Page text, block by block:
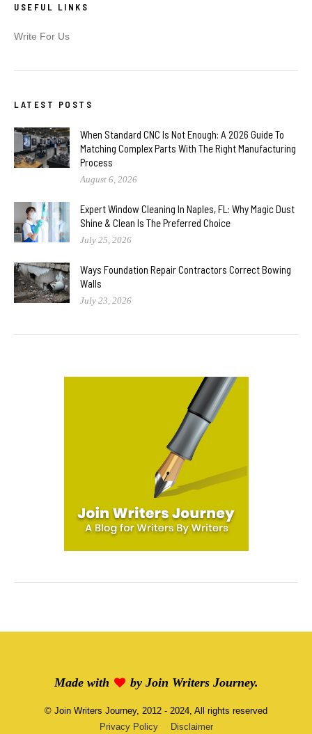
USEFUL LINKS
Write For Us
LATEST POSTS
When Standard CNC Is Not Enough: A 2026 Guide To
Matching Complex Parts With The Right Manufacturing
Process
August 6, 2026
Expert Window Cleaning In Naples, FL: Why Magic Dust
Shine & Clean Is The Preferred Choice
July 25, 2026
Ways Foundation Repair Contractors Correct Bowing
Walls
July 23, 2026
Made with by Join Writers Journey.
© Join Writers Journey, 2012 - 2024, All rights reserved
Privacy Policy
Disclaimer